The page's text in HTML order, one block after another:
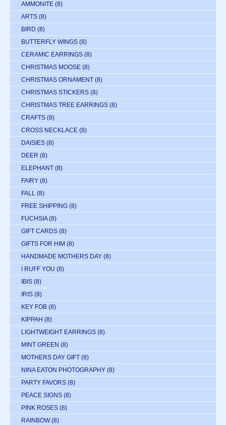
AMMONITE (8)
ARTS (8)
BIRD (8)
BUTTERFLY WINGS (8)
CERAMIC EARRINGS (8)
CHRISTMAS MOOSE (8)
CHRISTMAS ORNAMENT (8)
CHRISTMAS STICKERS (8)
CHRISTMAS TREE EARRINGS (8)
CRAFTS (8)
CROSS NECKLACE (8)
DAISIES (8)
DEER (8)
ELEPHANT (8)
FAIRY (8)
FALL (8)
FREE SHIPPING (8)
FUCHSIA (8)
GIFT CARDS (8)
GIFTS FOR HIM (8)
HANDMADE MOTHERS DAY (8)
I RUFF YOU (8)
IBIS (8)
IRIS (8)
KEY FOB (8)
KIPPAH (8)
LIGHTWEIGHT EARRINGS (8)
MINT GREEN (8)
MOTHERS DAY GIFT (8)
NINA EATON PHOTOGRAPHY (8)
PARTY FAVORS (8)
PEACE SIGNS (8)
PINK ROSES (8)
RAINBOW (8)